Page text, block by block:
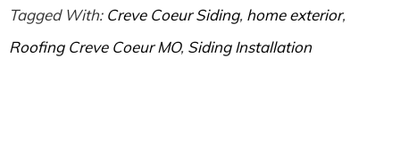
Tagged With: Creve Coeur Siding, home exterior,
Roofing Creve Coeur MO, Siding Installation